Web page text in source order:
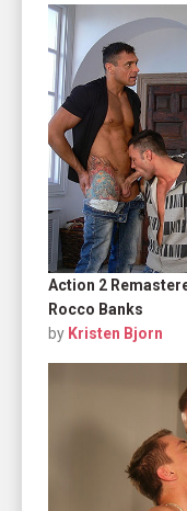
Action 2
Rocco Banks
by Kristen Bjorn